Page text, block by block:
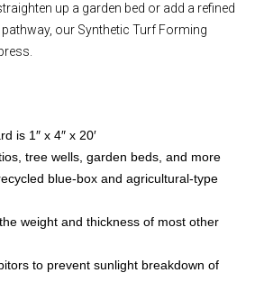
up a garden bed or add a refined
our Synthetic Turf Forming
is 1″ x 4″ x 20′
tree wells, garden beds, and more
blue-box and agricultural-type
weight and thickness of most other
to prevent sunlight breakdown of